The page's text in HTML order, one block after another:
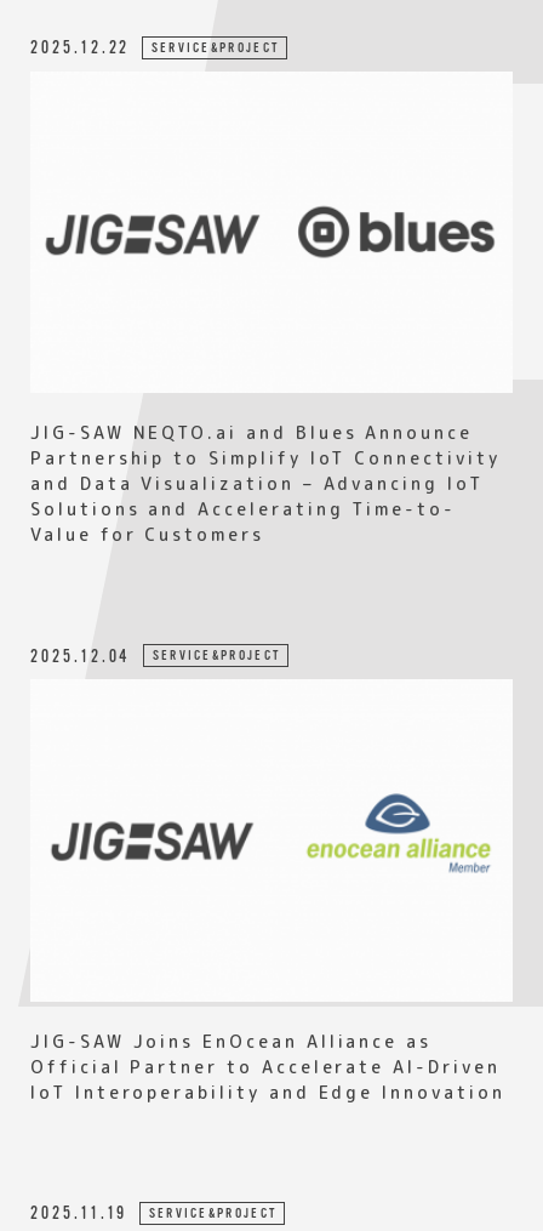
2025.12.22 SERVICE&PROJECT
JIG-SAW NEQTO.ai and Blues Announce
Partnership to Simplify IoT Connectivity
and Data Visualization – Advancing IoT
Solutions and Accelerating Time-to-
Value for Customers
2025.12.04 SERVICE&PROJECT
JIG-SAW Joins EnOcean Alliance as
Official Partner to Accelerate AI-Driven
IoT Interoperability and Edge Innovation
2025.11.19 SERVICE&PROJECT